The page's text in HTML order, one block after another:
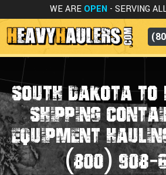
WE ARE OPEN - SERVING
SOUTH DAKOTA
SHIPPING
EQUIPMENT
(800) 908-